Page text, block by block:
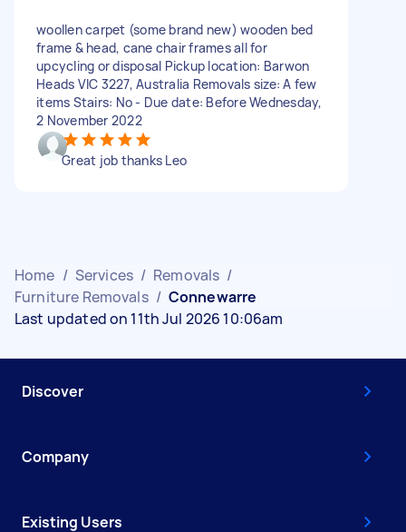
woollen carpet (some brand new) wooden bed
frame & head, cane chair frames all for
upcycling or disposal Pickup location: Barwon
Heads VIC 3227, Australia Removals size: A few
items Stairs: No - Due date: Before Wednesday,
2 November 2022
Great job thanks Leo
Home / Services / Removals /
Furniture Removals / Connewarre
Last updated on 11th Jul 2026 10:06am
Discover
Company
Existing Users